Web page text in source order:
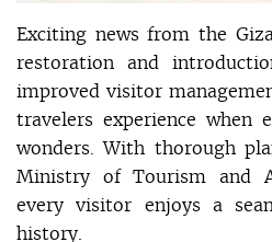
Exciting news from the
restoration and
improved visitor
travelers experience when
wonders. With thorough
Ministry of Tourism and
every visitor enjoys a
history.